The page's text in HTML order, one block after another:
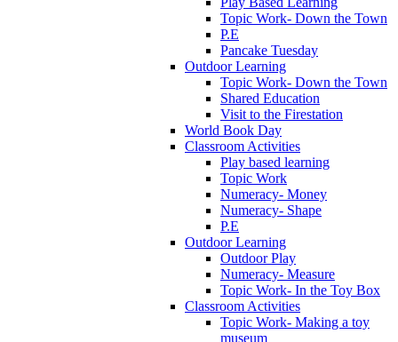
Topic Work- Down the Town
P.E
Pancake Tuesday
Outdoor Learning
Topic Work- Down the Town
Shared Education
Visit to the Firestation
World Book Day
Classroom Activities
Play based learning
Topic Work
Numeracy- Money
Numeracy- Shape
P.E
Outdoor Learning
Outdoor Play
Numeracy- Measure
Topic Work- In the Toy Box
Classroom Activities
Topic Work- Making a toy
museum